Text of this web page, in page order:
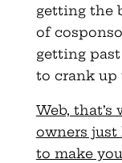
getting the
of
getting
to crank up
Web,
owners
to make